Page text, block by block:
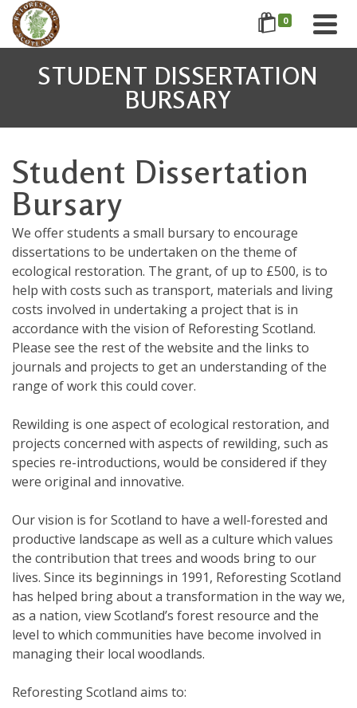
0
STUDENT DISSERTATION
BURSARY
Student Dissertation
Bursary
We offer students a small bursary to encourage
dissertations to be undertaken on the theme of
ecological restoration. The grant, of up to £500, is to
help with costs such as transport, materials and living
costs involved in undertaking a project that is in
accordance with the vision of Reforesting Scotland.
Please see the rest of the website and the links to
journals and projects to get an understanding of the
range of work this could cover.
Rewilding is one aspect of ecological restoration, and
projects concerned with aspects of rewilding, such as
species re-introductions, would be considered if they
were original and innovative.
Our vision is for Scotland to have a well-forested and
productive landscape as well as a culture which values
the contribution that trees and woods bring to our
lives. Since its beginnings in 1991, Reforesting Scotland
has helped bring about a transformation in the way we,
as a nation, view Scotland’s forest resource and the
level to which communities have become involved in
managing their local woodlands.
Reforesting Scotland aims to: